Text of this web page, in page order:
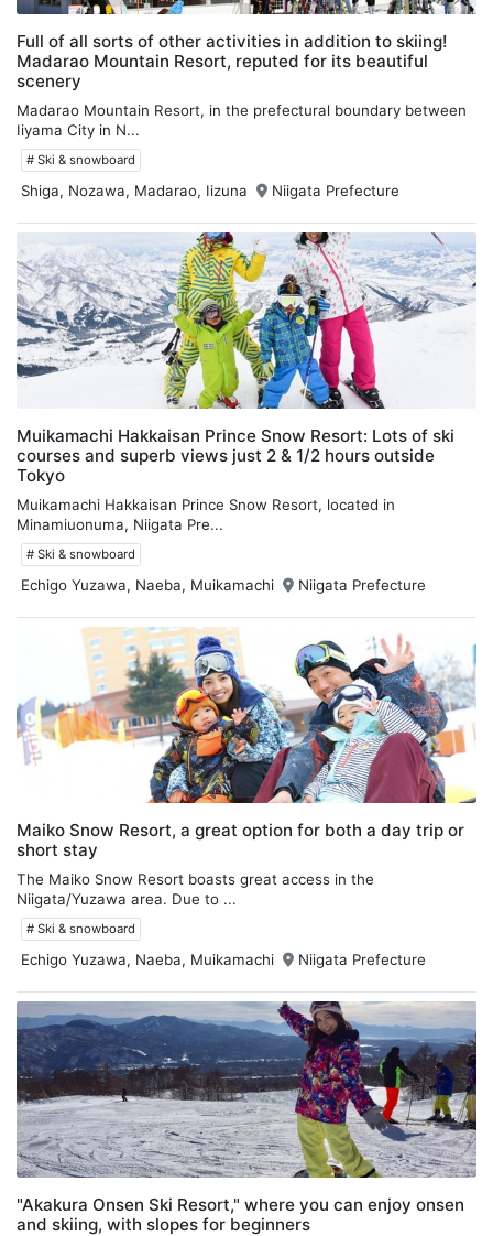
Full of all sorts of other activities in addition to skiing!
Madarao Mountain Resort, reputed for its beautiful
scenery
Madarao Mountain Resort, in the prefectural boundary between
Iiyama City in N...
# Ski & snowboard
Shiga, Nozawa, Madarao, Iizuna Niigata Prefecture
Muikamachi Hakkaisan Prince Snow Resort: Lots of ski
courses and superb views just 2 & 1/2 hours outside
Tokyo
Muikamachi Hakkaisan Prince Snow Resort, located in
Minamiuonuma, Niigata Pre...
# Ski & snowboard
Echigo Yuzawa, Naeba, Muikamachi Niigata Prefecture
Maiko Snow Resort, a great option for both a day trip or
short stay
The Maiko Snow Resort boasts great access in the
Niigata/Yuzawa area. Due to ...
# Ski & snowboard
Echigo Yuzawa, Naeba, Muikamachi Niigata Prefecture
"Akakura Onsen Ski Resort," where you can enjoy onsen
and skiing, with slopes for beginners